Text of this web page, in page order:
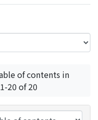
of contents in
20 of 20